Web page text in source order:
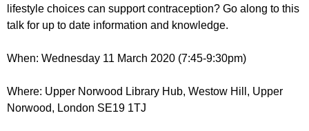
r
m
rlifestyle choices can support contraception? Go along to this
talk for up to date information and knowledge.
When: Wednesday 11 March 2020 (7:45-9:30pm)
Where: Upper Norwood Library Hub, Westow Hill, Upper
Norwood, London SE19 1TJ